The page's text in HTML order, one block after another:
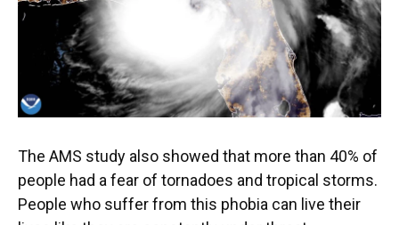
The AMS study also showed that more than 40% of
people had a fear of tornadoes and tropical storms.
People who suffer from this phobia can live their